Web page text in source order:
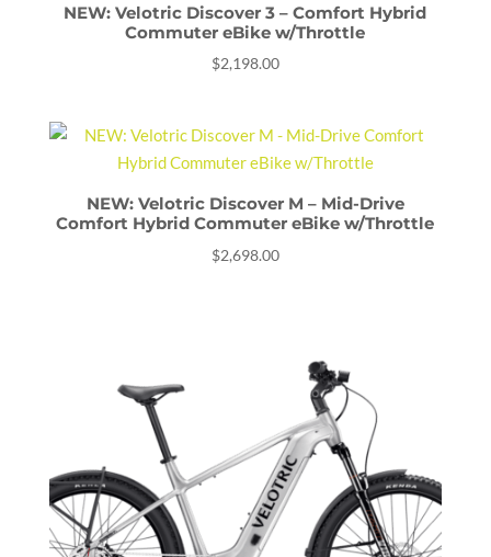
NEW: Velotric Discover 3 – Comfort Hybrid
Commuter eBike w/Throttle
$2,198.00
NEW: Velotric Discover M – Mid-Drive
Comfort Hybrid Commuter eBike w/Throttle
$2,698.00